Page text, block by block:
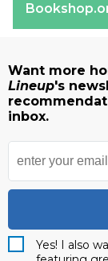
Want more
Lineup's
inbox.
Yes! I also